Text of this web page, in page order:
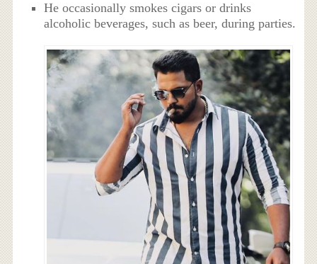
He occasionally smokes cigars or drinks
alcoholic beverages, such as beer, during parties.